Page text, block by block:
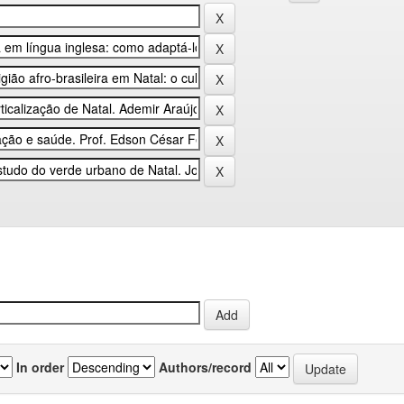
In order Authors/record